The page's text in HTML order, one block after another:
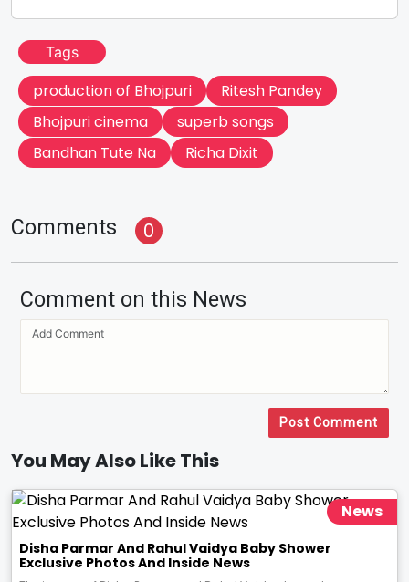
Tags
production of Bhojpuri
Ritesh Pandey
Bhojpuri cinema
superb songs
Bandhan Tute Na
Richa Dixit
Comments 0
Comment on this News
Post Comment
You May Also Like This
News
Disha Parmar And Rahul Vaidya Baby Shower
Exclusive Photos And Inside News